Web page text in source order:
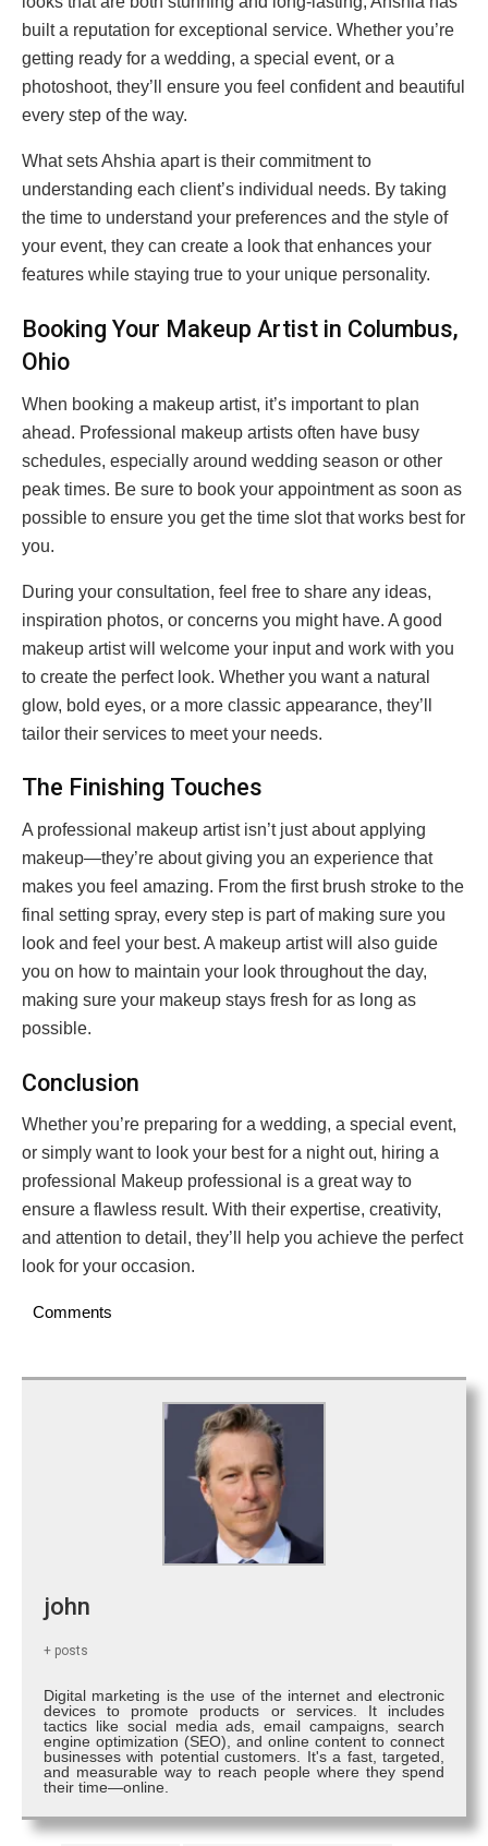
built a reputation for exceptional service. Whether you’re
getting ready for a wedding, a special event, or a
photoshoot, they’ll ensure you feel confident and beautiful
every step of the way.
What sets Ahshia apart is their commitment to
understanding each client’s individual needs. By taking
the time to understand your preferences and the style of
your event, they can create a look that enhances your
features while staying true to your unique personality.
Booking Your Makeup Artist in Columbus,
Ohio
When booking a makeup artist, it’s important to plan
ahead. Professional makeup artists often have busy
schedules, especially around wedding season or other
peak times. Be sure to book your appointment as soon as
possible to ensure you get the time slot that works best for
you.
During your consultation, feel free to share any ideas,
inspiration photos, or concerns you might have. A good
makeup artist will welcome your input and work with you
to create the perfect look. Whether you want a natural
glow, bold eyes, or a more classic appearance, they’ll
tailor their services to meet your needs.
The Finishing Touches
A professional makeup artist isn’t just about applying
makeup—they’re about giving you an experience that
makes you feel amazing. From the first brush stroke to the
final setting spray, every step is part of making sure you
look and feel your best. A makeup artist will also guide
you on how to maintain your look throughout the day,
making sure your makeup stays fresh for as long as
possible.
Conclusion
Whether you’re preparing for a wedding, a special event,
or simply want to look your best for a night out, hiring a
professional Makeup professional is a great way to
ensure a flawless result. With their expertise, creativity,
and attention to detail, they’ll help you achieve the perfect
look for your occasion.
Comments
john
+ posts
Digital marketing is the use of the internet and electronic
devices to promote products or services. It includes
tactics like social media ads, email campaigns, search
engine optimization (SEO), and online content to connect
businesses with potential customers. It's a fast, targeted,
and measurable way to reach people where they spend
their time—online.